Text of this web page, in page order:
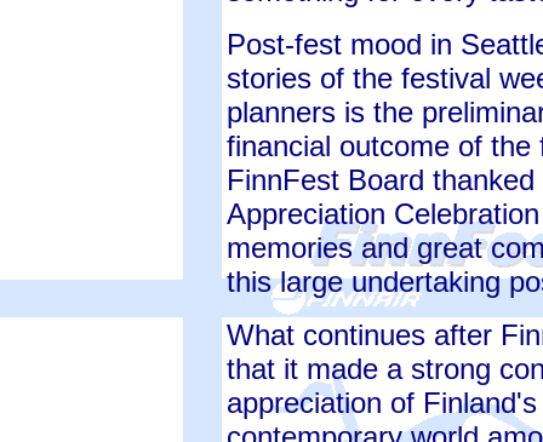
Post-fest mood in
stories of the festival
planners is the
financial outcome of
FinnFest Board
Appreciation
memories and great
this large undertaking
What continues after
that it made a strong
appreciation of